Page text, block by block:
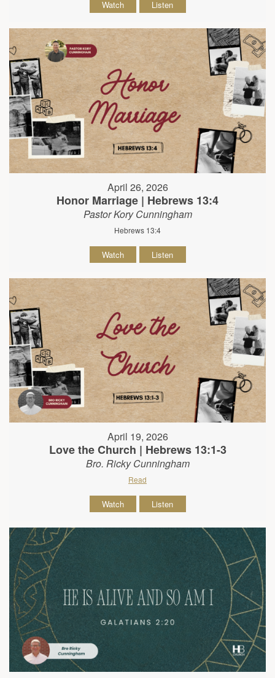
Watch Listen
April 26, 2026
Honor Marriage | Hebrews 13:4
Pastor Kory Cunningham
Hebrews 13:4
Watch Listen
April 19, 2026
Love the Church | Hebrews 13:1-3
Bro. Ricky Cunningham
Read
Watch Listen